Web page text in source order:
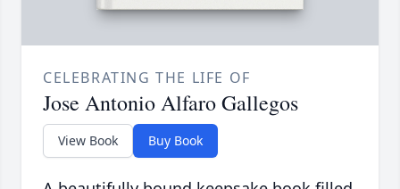
CELEBRATING THE LIFE OF
Jose Antonio Alfaro Gallegos
View Book Buy Book